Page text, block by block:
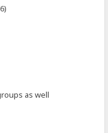
as well